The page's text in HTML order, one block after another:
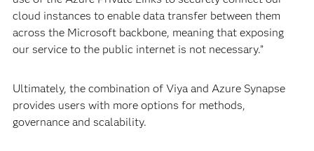
cloud instances to enable data transfer between them
across the Microsoft backbone, meaning that exposing
our service to the public internet is not necessary.”
Ultimately, the combination of Viya and Azure Synapse
provides users with more options for methods,
governance and scalability.